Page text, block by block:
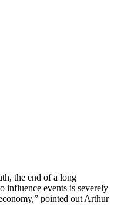
the end of a long
influence events is severely
pointed out Arthur